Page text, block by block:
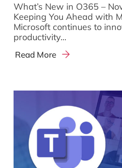
What’s New in O365 –
Keeping You Ahead with
Microsoft continues to
productivity...
Read More